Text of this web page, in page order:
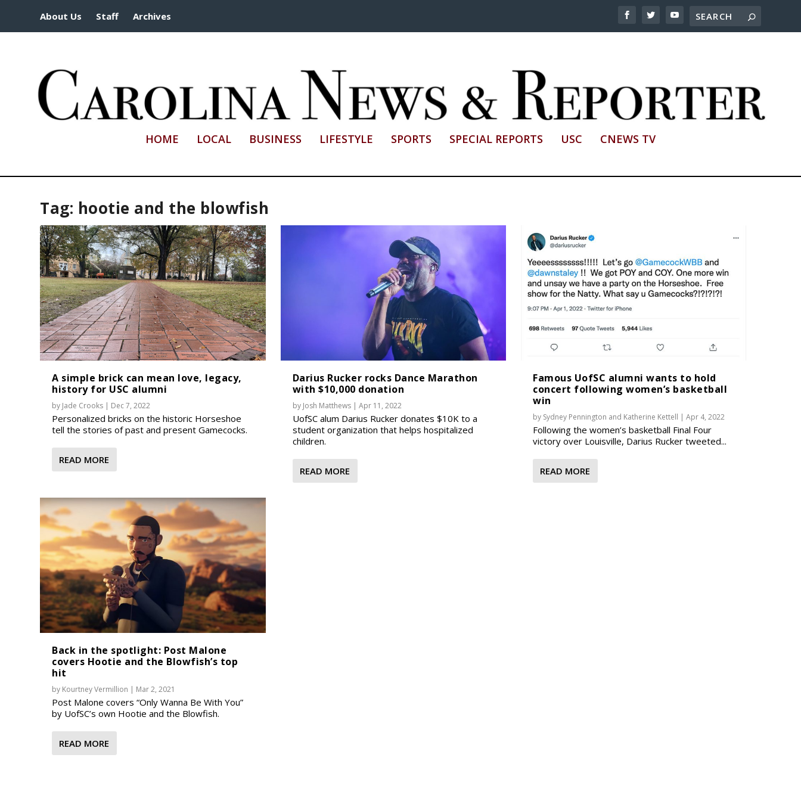
About Us Staff Archives
HOME LOCAL BUSINESS LIFESTYLE SPORTS SPECIAL REPORTS USC CNEWS TV
Tag: hootie and the blowfish
A simple brick can mean love, legacy,
history for USC alumni
by Jade Crooks | Dec 7, 2022
Personalized bricks on the historic Horseshoe
tell the stories of past and present Gamecocks.
READ MORE
Back in the spotlight: Post Malone
covers Hootie and the Blowfish’s top
hit
by Kourtney Vermillion | Mar 2, 2021
Post Malone covers “Only Wanna Be With You”
by UofSC’s own Hootie and the Blowfish.
READ MORE
Darius Rucker rocks Dance Marathon
with $10,000 donation
by Josh Matthews| Apr 11, 2022
UofSC alum Darius Rucker donates $10K to a
student organization that helps hospitalized
children.
READ MORE
Famous UofSC alumni wants to hold
concert following women’s basketball
win
by Sydney Pennington and Katherine Kettell |Apr 4, 2022
Following the women’s basketball Final Four
victory over Louisville, Darius Rucker tweeted...
READ MORE